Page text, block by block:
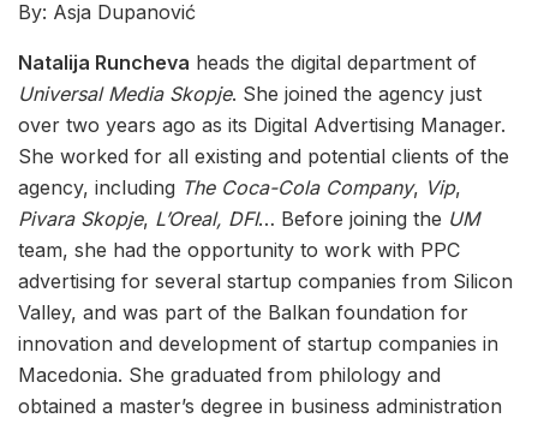
By: Asja Dupanović
Natalija Runcheva heads the digital department of
Universal Media Skopje. She joined the agency just
over two years ago as its Digital Advertising Manager.
She worked for all existing and potential clients of the
agency, including The Coca-Cola Company, Vip,
Pivara Skopje, L’Oreal, DFI… Before joining the UM
team, she had the opportunity to work with PPC
advertising for several startup companies from Silicon
Valley, and was part of the Balkan foundation for
innovation and development of startup companies in
Macedonia. She graduated from philology and
obtained a master’s degree in business administration